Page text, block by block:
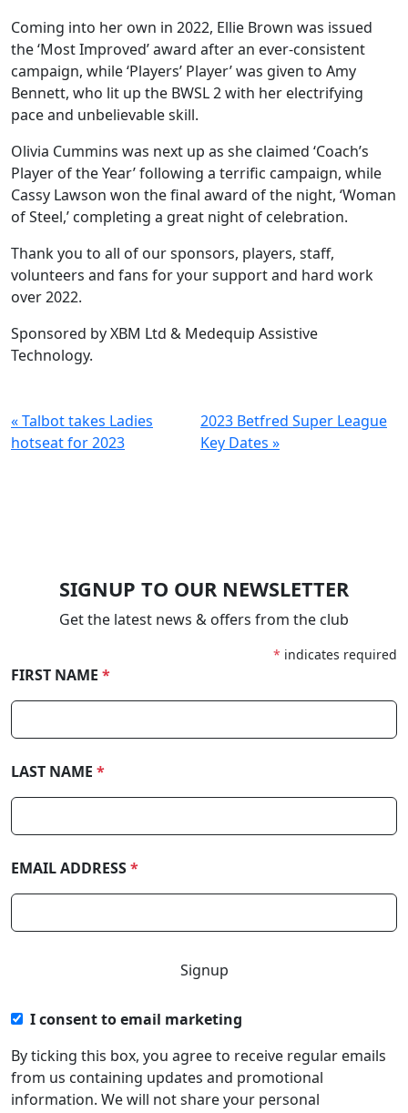
Coming into her own in 2022, Ellie Brown was issued
the ‘Most Improved’ award after an ever-consistent
campaign, while ‘Players’ Player’ was given to Amy
Bennett, who lit up the BWSL 2 with her electrifying
pace and unbelievable skill.
Olivia Cummins was next up as she claimed ‘Coach’s
Player of the Year’ following a terrific campaign, while
Cassy Lawson won the final award of the night, ‘Woman
of Steel,’ completing a great night of celebration.
Thank you to all of our sponsors, players, staff,
volunteers and fans for your support and hard work
over 2022.
Sponsored by XBM Ltd & Medequip Assistive
Technology.
« Talbot takes Ladies
hotseat for 2023
2023 Betfred Super League
Key Dates »
SIGNUP TO OUR NEWSLETTER
Get the latest news & offers from the club
* indicates required
FIRST NAME *
LAST NAME *
EMAIL ADDRESS*
I consent to email marketing
By ticking this box, you agree to receive regular emails
from us containing updates and promotional
information. We will not share your personal